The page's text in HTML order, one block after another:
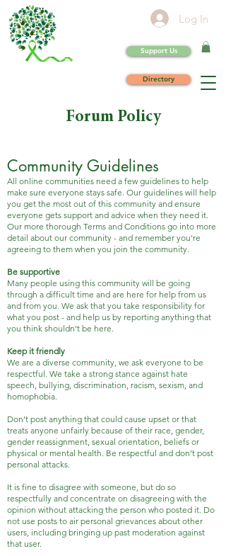
Log In
Support Us
Directory
Forum Policy
Community Guidelines
All online communities need a few guidelines to help
make sure everyone stays safe. Our guidelines will help
you get the most out of this community and ensure
everyone gets support and advice when they need it.
Our more thorough Terms and Conditions go into more
detail about our community - and remember you’re
agreeing to them when you join the community.
Be supportive
Many people using this community will be going
through a difficult time and are here for help from us
and from you. We ask that you take responsibility for
what you post - and help us by reporting anything that
you think shouldn’t be here.
Keep it friendly
We are a diverse community, we ask everyone to be
respectful. We take a strong stance against hate
speech, bullying, discrimination, racism, sexism, and
homophobia.
Don’t post anything that could cause upset or that
treats anyone unfairly because of their race, gender,
gender reassignment, sexual orientation, beliefs or
physical or mental health. Be respectful and don’t post
personal attacks.
It is fine to disagree with someone, but do so
respectfully and concentrate on disagreeing with the
opinion without attacking the person who posted it. Do
not use posts to air personal grievances about other
users, including bringing up past moderation against
that user.